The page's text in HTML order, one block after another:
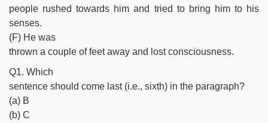
people rushed towards him and tried to bring him to his
senses.
(F) He was
thrown a couple of feet away and lost consciousness.
Q1. Which
sentence should come last (i.e., sixth) in the paragraph?
(a) B
(b) C